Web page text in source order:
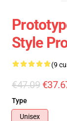
Style
(9
€47.09
Type
Unisex